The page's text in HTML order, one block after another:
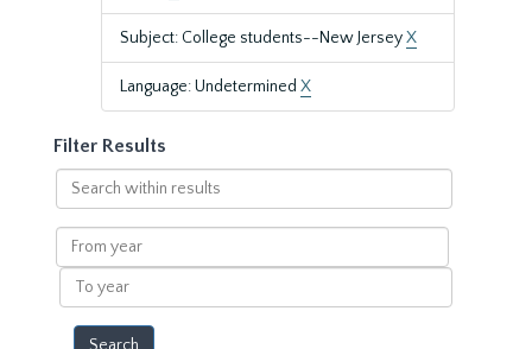
Subject: College students--New JerseyX
Language: Undetermined X
Filter Results
Search
within
results
From
year
To
year